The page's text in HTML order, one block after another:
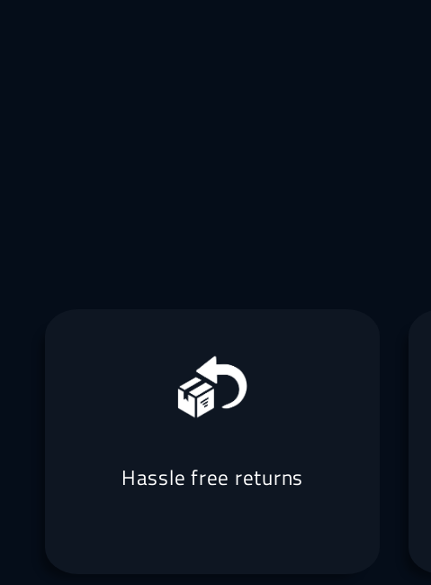
Hassle free returns